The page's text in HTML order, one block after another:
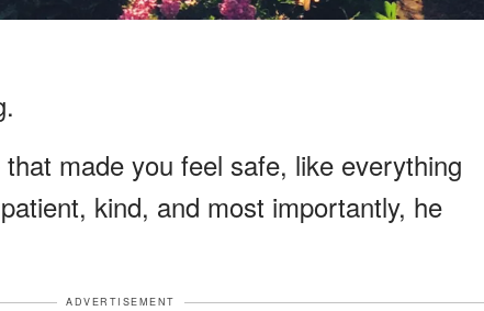
made you feel safe, like everything
kind, and most importantly, he
ADVERTISEMENT